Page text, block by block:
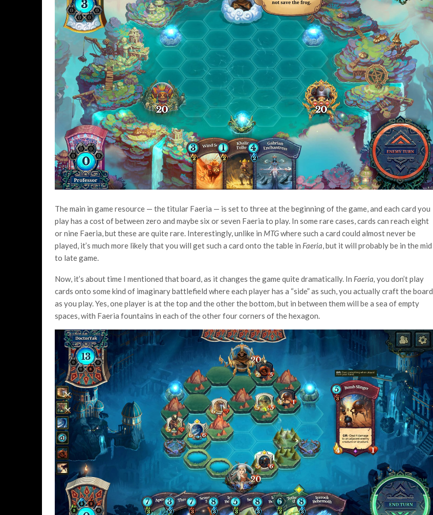
The main in game resource — the titular Faeria — is set to three at the beginning of the game, and each card you
play has a cost of between zero and maybe six or seven Faeria to play. In some rare cases, cards can reach eight
or nine Faeria, but these are quite rare. Interestingly, unlike in MTGwhere such a card could almost never be
played, it’s much more likely that you will get such a card onto the table in Faeria, but it will probably be in the mid
to late game.
Now, it’s about time I mentioned that board, as it changes the game quite dramatically. In Faeria, you don’t play
cards onto some kind of imaginary battlefield where each player has a “side” as such, you actually craft the board
as you play. Yes, one player is at the top and the other the bottom, but in between them will be a sea of empty
spaces, with Faeria fountains in each of the other four corners of the hexagon.